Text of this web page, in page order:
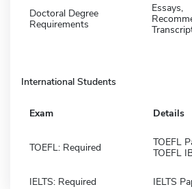
Doctoral Degree
Requirements
Essays,
International Students
Exam Details
TOEFL: Required
TOEFL
TOEFL
IELTS: Required IELTS